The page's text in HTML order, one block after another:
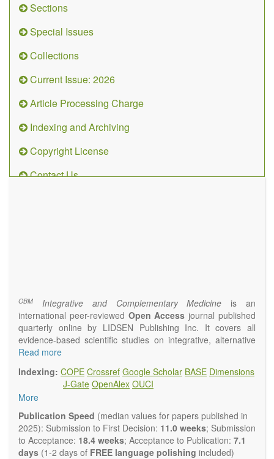
Sections
Special Issues
Collections
Current Issue: 2026
Article Processing Charge
Indexing and Archiving
Copyright License
Contact Us
OBM Integrative and Complementary Medicine is an
international peer-reviewed Open Access journal published
quarterly online by LIDSEN Publishing Inc. It covers all
evidence-based scientific studies on integrative, alternative
and complementary approaches to improving health and
Topics contain but are not limited to:
Acupuncture
Acupotomy
Bioelectromagnetics applications
Pharmacological and biological treatments including their
efficacy and safety
Read more
Indexing: COPE Crossref Google Scholar BASE Dimensions
J-Gate OpenAlex OUCI
More
Publication Speed (median values for papers published in
2025): Submission to First Decision: 11.0 weeks; Submission
to Acceptance: 18.4 weeks; Acceptance to Publication: 7.1
days (1-2 days of FREE language polishing included)